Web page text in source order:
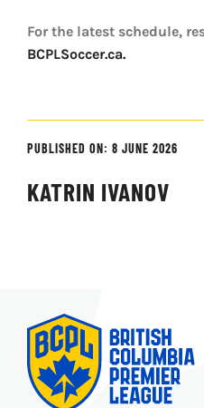
For the latest schedule,
BCPLSoccer.ca.
PUBLISHED ON: 8 JUNE 2026
KATRIN IVANOV